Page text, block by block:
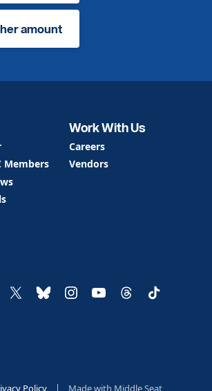
amount
Members
Work With Us
Careers
Vendors
X BlueskyInstagram
YouTubeThreadsTikTok
Policy Made with Middle Seat